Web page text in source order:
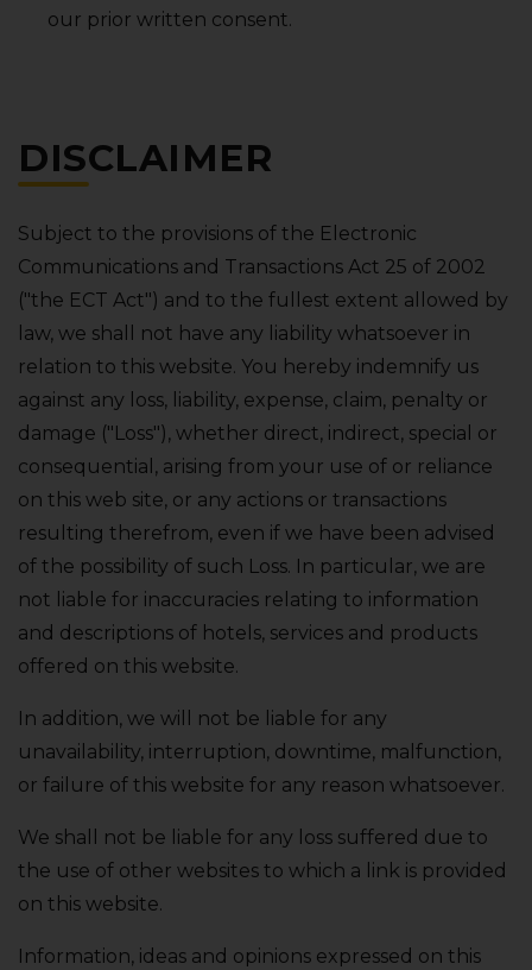
our prior written consent.
DISCLAIMER
Subject to the provisions of the Electronic
Communications and Transactions Act 25 of 2002
("the ECT Act") and to the fullest extent allowed by
law‚ we shall not have any liability whatsoever in
relation to this website. You hereby indemnify us
against any loss‚ liability‚ expense‚ claim‚ penalty or
damage ("Loss")‚ whether direct‚ indirect‚ special or
consequential‚ arising from your use of or reliance
on this web site‚ or any actions or transactions
resulting therefrom‚ even if we have been advised
of the possibility of such Loss. In particular‚ we are
not liable for inaccuracies relating to information
and descriptions of hotels‚ services and products
offered on this website.
In addition‚ we will not be liable for any
unavailability‚ interruption‚ downtime‚ malfunction‚
or failure of this website for any reason whatsoever.
We shall not be liable for any loss suffered due to
the use of other websites to which a link is provided
on this website.
Information‚ ideas and opinions expressed on this